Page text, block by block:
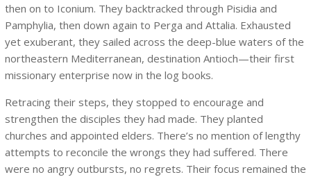
then on to Iconium. They backtracked through Pisidia and
Pamphylia, then down again to Perga and Attalia. Exhausted
yet exuberant, they sailed across the deep-blue waters of the
northeastern Mediterranean, destination Antioch—their first
missionary enterprise now in the log books.
Retracing their steps, they stopped to encourage and
strengthen the disciples they had made. They planted
churches and appointed elders. There’s no mention of lengthy
attempts to reconcile the wrongs they had suffered. There
were no angry outbursts, no regrets. Their focus remained the